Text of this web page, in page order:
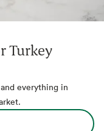
Turkey
everything in